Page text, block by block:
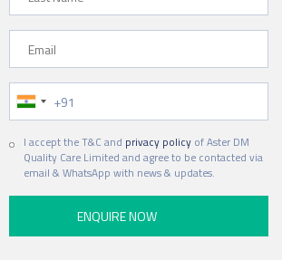
Phone Number
I accept the T&C and privacy policyof Aster DM
Quality Care Limited and agree to be contacted via
email & WhatsApp with news & updates.